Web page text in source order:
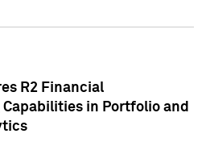
R2 Financial
in Portfolio and